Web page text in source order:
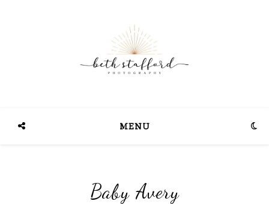
MENU
Baby Avery